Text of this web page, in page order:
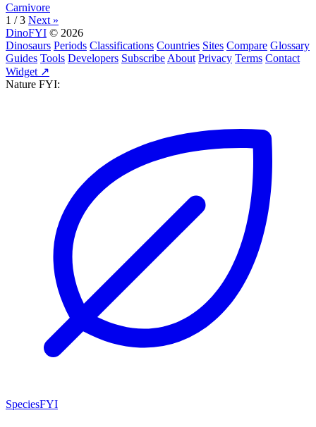
Carnivore
1 / 3 Next »
DinoFYI © 2026
Dinosaurs Periods Classifications Countries Sites Compare Glossary
Guides Tools Developers Subscribe About Privacy Terms Contact
Widget ↗
Nature FYI:
SpeciesFYI